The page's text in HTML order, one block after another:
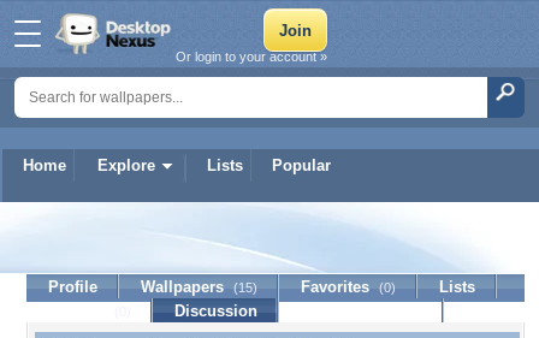
Home Explore Lists Popular
Or login to your account »
Profile Wallpapers (15) Favorites (0)
Lists
Discussion